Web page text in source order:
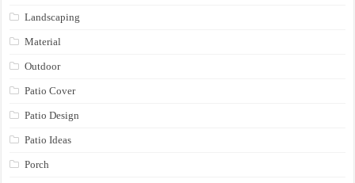
Landscaping
Material
Outdoor
Patio Cover
Patio Design
Patio Ideas
Porch